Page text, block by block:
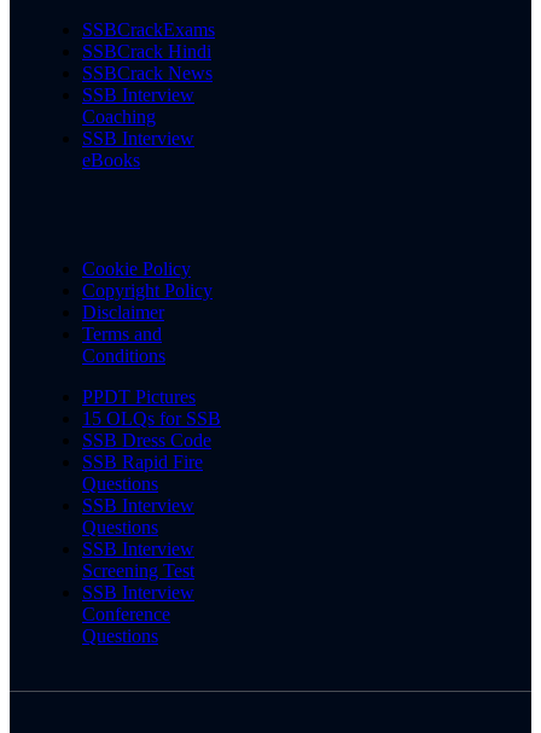
SSBCrackExams
SSBCrack Hindi
SSBCrack News
SSB Interview
Coaching
SSB Interview
eBooks
Cookie Policy
Copyright Policy
Disclaimer
Terms and
Conditions
PPDT Pictures
15 OLQs for SSB
SSB Dress Code
SSB Rapid Fire
Questions
SSB Interview
Questions
SSB Interview
Screening Test
SSB Interview
Conference
Questions